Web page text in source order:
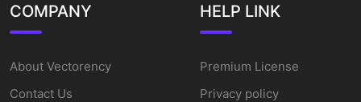
COMPANY
About Vectorency
Contact Us
HELP LINK
Premium License
Privacy policy